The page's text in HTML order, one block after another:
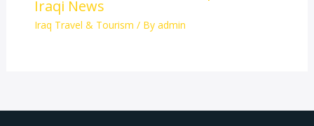
Iraqi News
Iraq Travel & Tourism / By admin